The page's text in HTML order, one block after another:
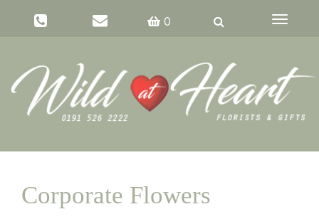
0
Toggle
Corporate Flowers